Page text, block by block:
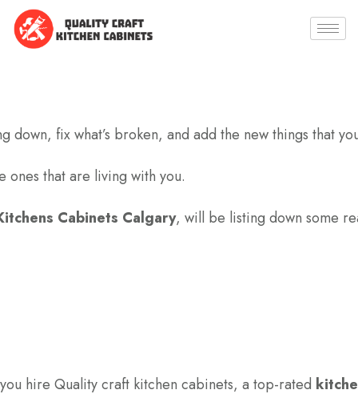
fix what’s broken, and add the new things that
ones that are living with you.
Cabinets Calgary, will be listing down some
hire Quality craft kitchen cabinets, a top-rated